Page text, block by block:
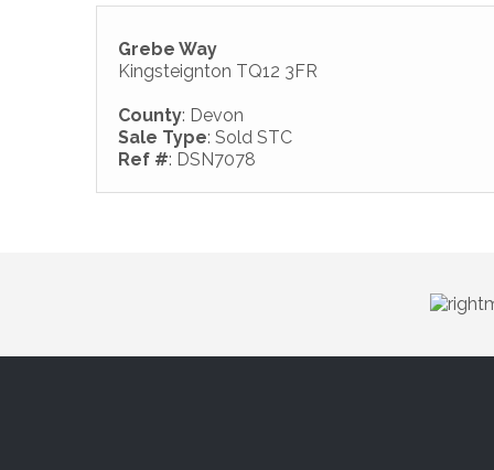
Grebe Way
Kingsteignton TQ12 3FR
County: Devon
Sale Type: Sold STC
Ref #: DSN7078